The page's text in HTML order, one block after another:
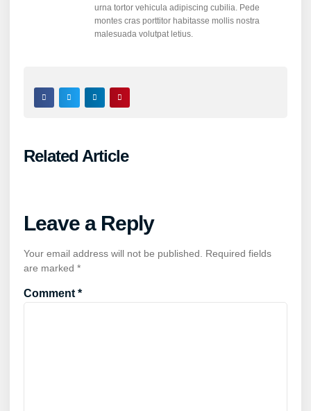
urna tortor vehicula adipiscing cubilia. Pede
montes cras porttitor habitasse mollis nostra
malesuada volutpat letius.
Related Article
Leave a Reply
Your email address will not be published.
Required fields
are marked *
Comment *